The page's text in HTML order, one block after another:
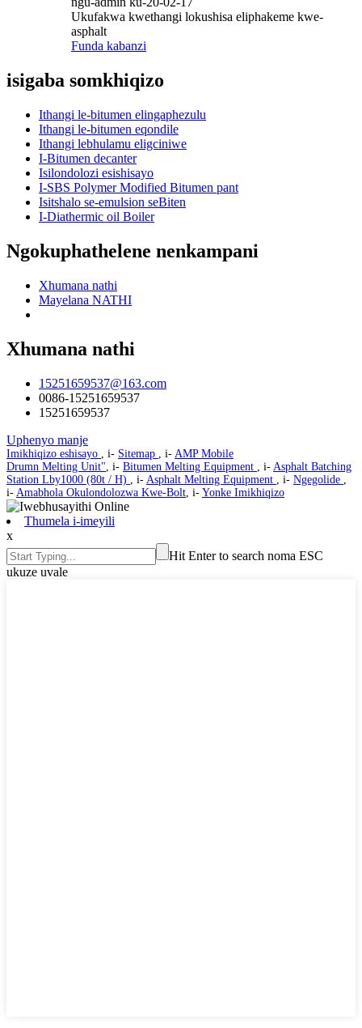
Ukufakwa kwethangi lokushisa eliphakeme kwe-
asphalt
Funda kabanzi
isigaba somkhiqizo
Ithangi le-bitumen elingaphezulu
Ithangi le-bitumen eqondile
Ithangi lebhulamu eligciniwe
I-Bitumen decanter
Isilondolozi esishisayo
I-SBS Polymer Modified Bitumen pant
Isitshalo se-emulsion seBiten
I-Diathermic oil Boiler
Ngokuphathelene nenkampani
Xhumana nathi
Mayelana NATHI
Xhumana nathi
15251659537@163.com
0086-15251659537
15251659537
Uphenyo manje
Imikhiqizo eshisayo , i- Sitemap , i- AMP Mobile
Drumn Melting Unit" , i- Bitumen Melting Equipment , i- Asphalt Batching
Station Lby1000 (80t / H)
, i- Asphalt Melting Equipment , i- Ngegolide
i- Amabhola Okulondolozwa Kwe-Bolt , i- Yonke Imikhiqizo
Thumela i-imeyili
x
Hit Enter to search noma ESC
ukuze uvale